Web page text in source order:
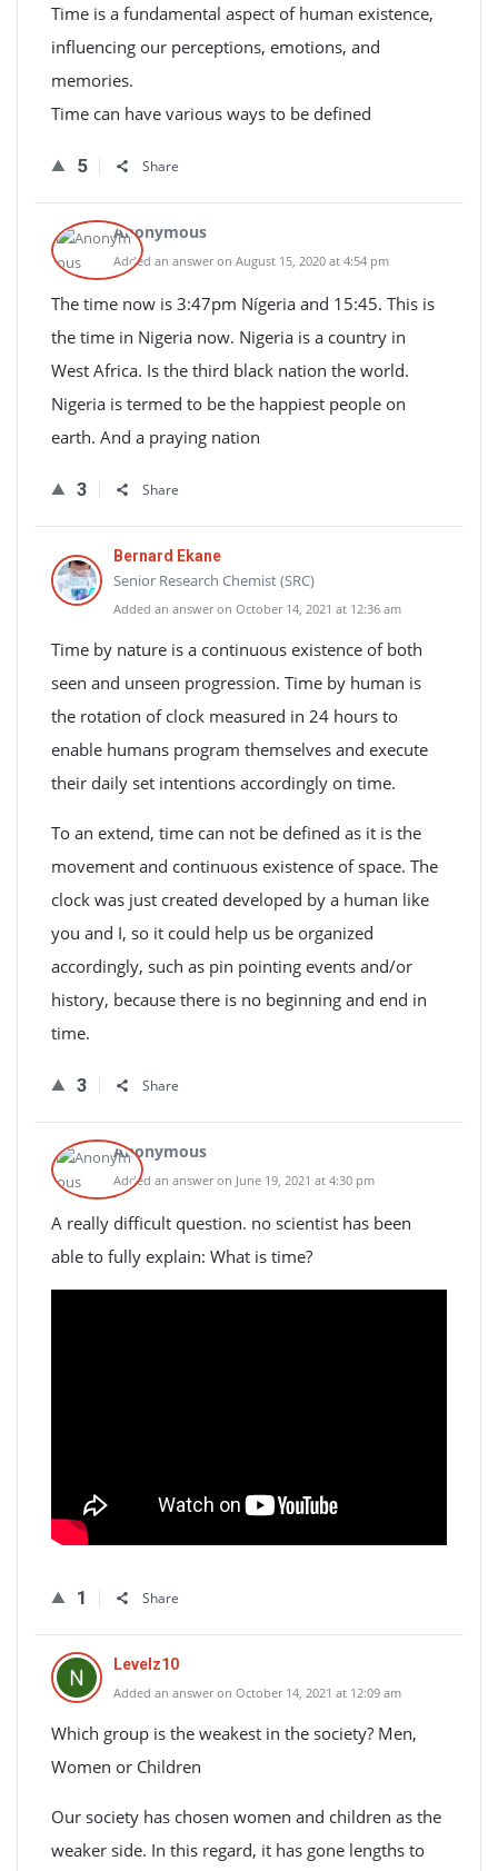
Time is a fundamental aspect of human existence,
influencing our perceptions, emotions, and
memories.
Time can have various ways to be defined
5 Share
Anonymous
Added an answer on August 15, 2020 at 4:54 pm
The time now is 3:47pm Nígeria and 15:45. This is
the time in Nigeria now. Nigeria is a country in
West Africa. Is the third black nation the world.
Nigeria is termed to be the happiest people on
earth. And a praying nation
3 Share
Bernard Ekane
Senior Research Chemist (SRC)
Added an answer on October 14, 2021 at 12:36 am
Time by nature is a continuous existence of both
seen and unseen progression. Time by human is
the rotation of clock measured in 24 hours to
enable humans program themselves and execute
their daily set intentions accordingly on time.
To an extend, time can not be defined as it is the
movement and continuous existence of space. The
clock was just created developed by a human like
you and I, so it could help us be organized
accordingly, such as pin pointing events and/or
history, because there is no beginning and end in
time.
3 Share
Anonymous
Added an answer on June 19, 2021 at 4:30 pm
A really difficult question. no scientist has been
able to fully explain: What is time?
1 Share
Levelz10
Added an answer on October 14, 2021 at 12:09 am
Which group is the weakest in the society? Men,
Women or Children
Our society has chosen women and children as the
weaker side. In this regard, it has gone lengths to